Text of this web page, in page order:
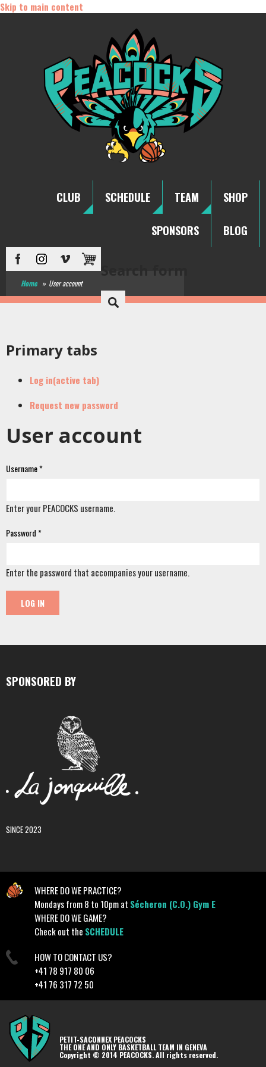
Skip to main content
CLUB SCHEDULE TEAM SHOP
SPONSORS BLOG
Home » User account
Primary tabs
Log in(active tab)
Request new password
User account
Username*
Enter your PEACOCKS username.
Password*
Enter the password that accompanies your username.
SPONSORED BY
SINCE 2023
WHERE DO WE PRACTICE?
Mondays from 8 to 10pm at Sécheron (C.O.) Gym E
WHERE DO WE GAME?
Check out the SCHEDULE
HOW TO CONTACT US?
+41 78 917 80 06
+41 76 317 72 50
PETIT-SACONNEX PEACOCKS
THE ONE AND ONLY BASKETBALL TEAM IN GENEVA
Copyright © 2014 PEACOCKS. All rights reserved.